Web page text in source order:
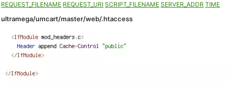
REQUEST_FILENAME REQUEST_URI SCRIPT_FILENAME SERVER_ADDR TIME
ultramega/umcart/master/web/.htaccess